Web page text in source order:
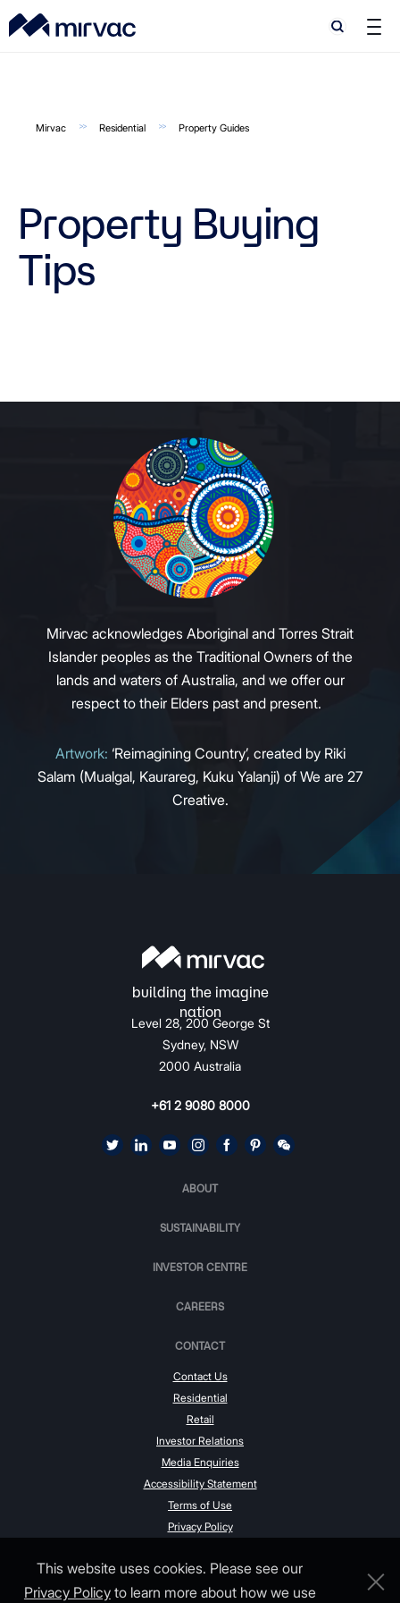
Search
Search
This website uses cookies. Please see our
Privacy Policyto learn more about how we use
Mirvac Residential Property Guides
Property Buying
Tips
Mirvac acknowledges Aboriginal and Torres Strait
Islander peoples as the Traditional Owners of the
lands and waters of Australia, and we offer our
respect to their Elders past and present.
Artwork: ‘Reimagining Country’, created by Riki
Salam (Mualgal, Kaurareg, Kuku Yalanji) of We are 27
Creative.
Level 28, 200 George St
Sydney, NSW
2000 Australia
+61 2 9080 8000
ABOUT
SUSTAINABILITY
INVESTOR CENTRE
CAREERS
CONTACT
Contact Us
Residential
Retail
Investor Relations
Media Enquiries
Accessibility Statement
Terms of Use
Privacy Policy